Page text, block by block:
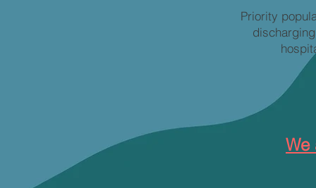
Priority
We